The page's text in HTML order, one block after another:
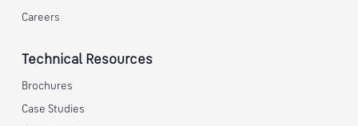
Careers
Technical Resources
Brochures
Case Studies